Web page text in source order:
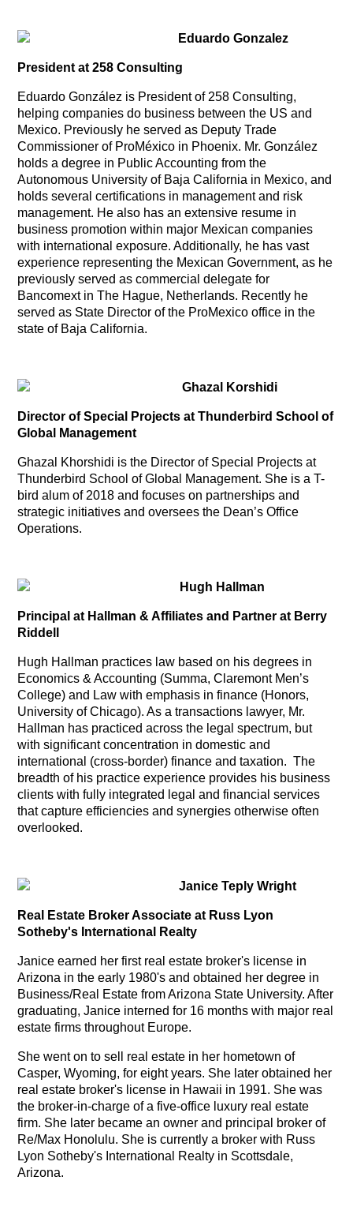
Eduardo Gonzalez
President at 258 Consulting
Eduardo González is President of 258 Consulting,
helping companies do business between the US and
Mexico. Previously he served as Deputy Trade
Commissioner of ProMéxico in Phoenix. Mr. González
holds a degree in Public Accounting from the
Autonomous University of Baja California in Mexico, and
holds several certifications in management and risk
management. He also has an extensive resume in
business promotion within major Mexican companies
with international exposure. Additionally, he has vast
experience representing the Mexican Government, as he
previously served as commercial delegate for
Bancomext in The Hague, Netherlands. Recently he
served as State Director of the ProMexico office in the
state of Baja California.
Ghazal Korshidi
Director of Special Projects at Thunderbird School of
Global Management
Ghazal Khorshidi is the Director of Special Projects at
Thunderbird School of Global Management. She is a T-
bird alum of 2018 and focuses on partnerships and
strategic initiatives and oversees the Dean’s Office
Operations.
Hugh Hallman
Principal at Hallman & Affiliates and Partner at Berry
Riddell
Hugh Hallman practices law based on his degrees in
Economics & Accounting (Summa, Claremont Men’s
College) and Law with emphasis in finance (Honors,
University of Chicago). As a transactions lawyer, Mr.
Hallman has practiced across the legal spectrum, but
with significant concentration in domestic and
international (cross-border) finance and taxation. The
breadth of his practice experience provides his business
clients with fully integrated legal and financial services
that capture efficiencies and synergies otherwise often
overlooked.
Janice Teply Wright
Real Estate BrokerAssociate at Russ Lyon
Sotheby's International Realty
Janice earned her first real estate broker's license in
Arizona in the early 1980's and obtained her degree in
Business/Real Estate from Arizona State University. After
graduating, Janice interned for 16 months with major real
estate firms throughout Europe.
She went on to sell real estate in her hometown of
Casper, Wyoming, for eight years. She later obtained her
real estate broker's license in Hawaii in 1991. She was
the broker-in-charge of a five-office luxury real estate
firm. She later became an owner and principal broker of
Re/Max Honolulu. She is currently a broker with Russ
Lyon Sotheby's International Realty in Scottsdale,
Arizona.